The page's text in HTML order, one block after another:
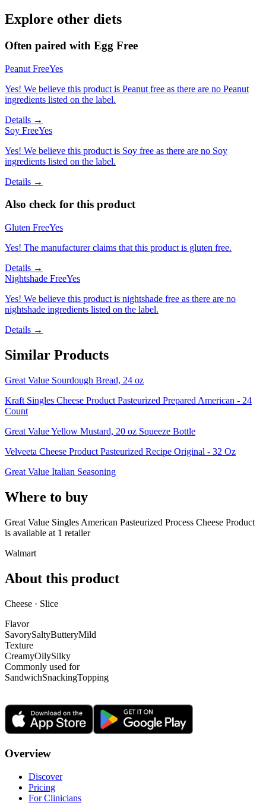
Explore other diets
Often paired with Egg Free
Peanut FreeYes
Yes! We believe this product is Peanut free as there are no Peanut
ingredients listed on the label.
Details →
Soy FreeYes
Yes! We believe this product is Soy free as there are no Soy
ingredients listed on the label.
Details →
Also check for this product
Gluten FreeYes
Yes! The manufacturer claims that this product is gluten free.
Details →
Nightshade FreeYes
Yes! We believe this product is nightshade free as there are no
nightshade ingredients listed on the label.
Details →
Similar Products
Great Value Sourdough Bread, 24 oz
Kraft Singles Cheese Product Pasteurized Prepared American - 24
Count
Great Value Yellow Mustard, 20 oz Squeeze Bottle
Velveeta Cheese Product Pasteurized Recipe Original - 32 Oz
Great Value Italian Seasoning
Where to buy
Great Value Singles American Pasteurized Process Cheese Product
is available at 1 retailer
Walmart
About this product
Cheese · Slice
Flavor
SavorySaltyButteryMild
Texture
CreamyOilySilky
Commonly used for
SandwichSnackingTopping
Overview
Discover
Pricing
For Clinicians